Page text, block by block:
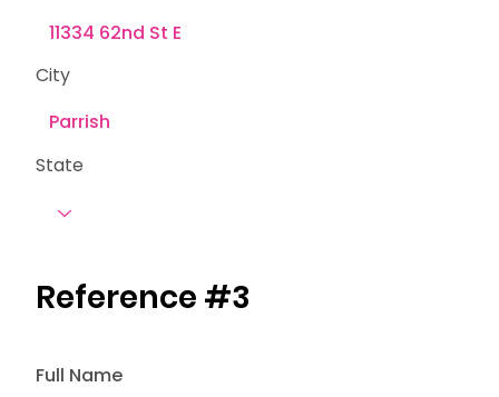
City
State
Reference #3
Full Name